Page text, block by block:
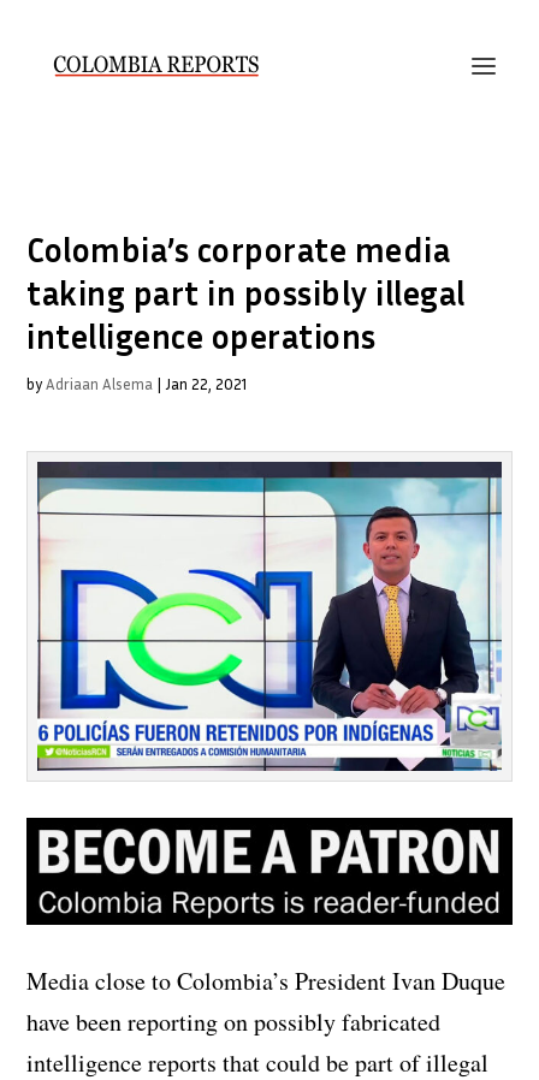
Colombia’s corporate media
taking part in possibly illegal
intelligence operations
byAdriaan Alsema | Jan 22, 2021
Media close to Colombia’s President Ivan Duque
have been reporting on possibly fabricated
intelligence reports that could be part of illegal